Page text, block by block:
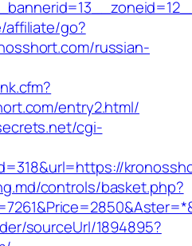
affiliate/go?
russian-
entry2.html/
cgi-
controls/basket.php?
sourceUrl/1894895?